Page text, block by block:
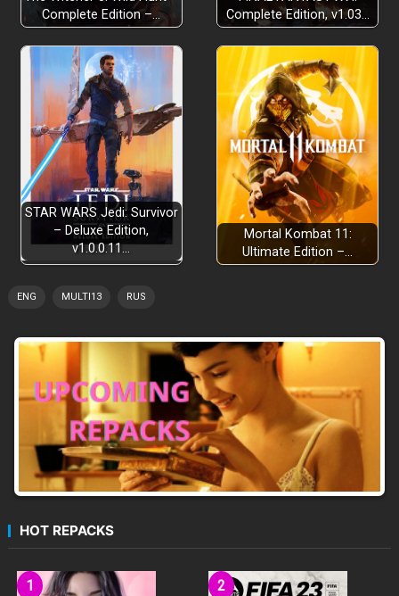
Complete Edition –…
Complete Edition, v1.03…
STAR WARS Jedi: Survivor
– Deluxe Edition,
v1.0.0.11…
Mortal Kombat 11:
Ultimate Edition –…
ENG MULTI13 RUS
HOT REPACKS